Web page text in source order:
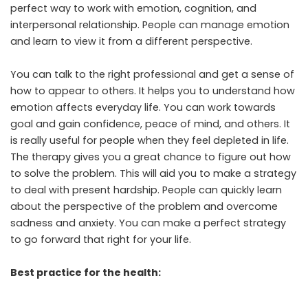
perfect way to work with emotion, cognition, and
interpersonal relationship. People can manage emotion
and learn to view it from a different perspective.
You can talk to the right professional and get a sense of
how to appear to others. It helps you to understand how
emotion affects everyday life. You can work towards
goal and gain confidence, peace of mind, and others. It
is really useful for people when they feel depleted in life.
The therapy gives you a great chance to figure out how
to solve the problem. This will aid you to make a strategy
to deal with present hardship. People can quickly learn
about the perspective of the problem and overcome
sadness and anxiety. You can make a perfect strategy
to go forward that right for your life.
Best practice for the health: